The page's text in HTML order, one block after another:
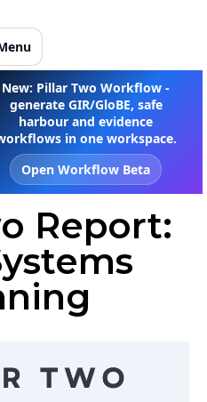
New: Pillar Two Workflow -
generate GIR/GloBE, safe
harbour and evidence
in one workspace.
Open Workflow Beta
Report: